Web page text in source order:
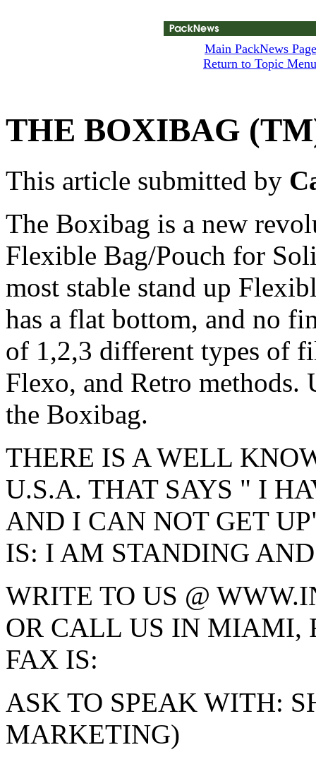
Main PackNews Page
Return to Topic Menu
THE BOXIBAG
This article submitted by
The Boxibag is a new
Flexible Bag/Pouch for
most stable stand up
has a flat bottom, and no
of 1,2,3 different types of
Flexo, and Retro
the Boxibag.
THERE IS A WELL
U.S.A. THAT SAYS " I
AND I CAN NOT GET
IS: I AM STANDING
WRITE TO US @
OR CALL US IN MIAMI,
FAX IS:
ASK TO SPEAK WITH:
MARKETING)